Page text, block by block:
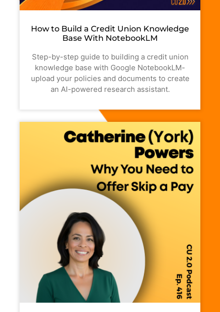
How to Build a Credit Union Knowledge
Base With NotebookLM
Step-by-step guide to building a credit union
knowledge base with Google NotebookLM-
upload your policies and documents to create
an AI-powered research assistant.